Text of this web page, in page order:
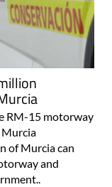
RM-15 motorway
Murcia
of Murcia can
and